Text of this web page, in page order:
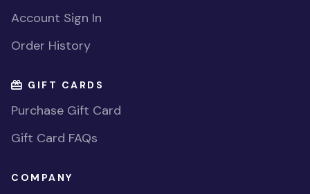
Account Sign In
Order History
GIFT CARDS
Purchase Gift Card
Gift Card FAQs
COMPANY